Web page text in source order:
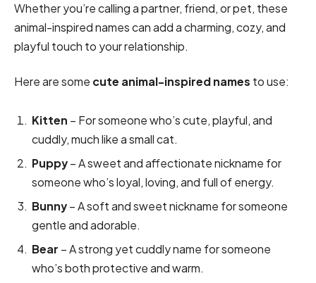
Whether you’re calling a partner, friend, or pet, these
animal-inspired names can add a charming, cozy, and
playful touch to your relationship.
Here are some cute animal-inspired names to use:
Kitten – For someone who’s cute, playful, and
cuddly, much like a small cat.
Puppy– A sweet and affectionate nickname for
someone who’s loyal, loving, and full of energy.
Bunny– A soft and sweet nickname for someone
gentle and adorable.
Bear – A strong yet cuddly name for someone
who’s both protective and warm.